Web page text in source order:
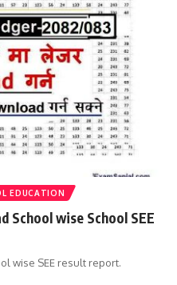
EDUCATION
School wise School SEE
wise SEE result report.